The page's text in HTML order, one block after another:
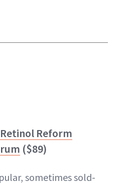
Reform
($89)
sometimes sold-